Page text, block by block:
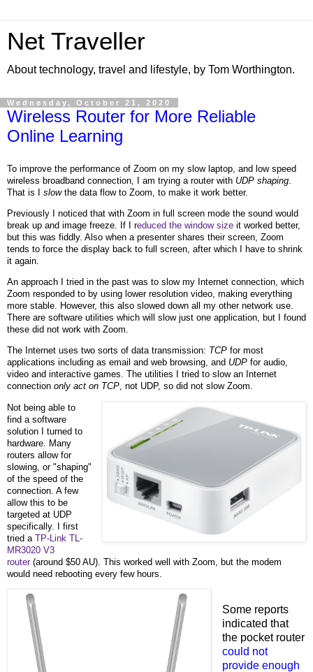
Net Traveller
About technology, travel and lifestyle, by Tom Worthington.
Wednesday, October 21, 2020
Wireless Router for More Reliable
Online Learning
To improve the performance of Zoom on my slow laptop, and low speed
wireless broadband connection, I am trying a router with UDP shaping
That is I slowthe data flow to Zoom, to make it work better.
Previously I noticed that with Zoom in full screen mode the sound would
break up and image freeze. If I reduced the window size it worked better,
but this was fiddly. Also when a presenter shares their screen, Zoom
tends to force the display back to full screen, after which I have to shrink
it again.
An approach I tried in the past was to slow my Internet connection, which
Zoom responded to by using lower resolution video, making everything
more stable. However, this also slowed down all my other network use.
There are software utilities which will slow just one application, but I found
these did not work with Zoom.
The Internet uses two sorts of data transmission: TCP for most
applications including as email and web browsing, and UDP for audio,
video and interactive games. The utilities I tried to slow an Internet
connection only act on TCP, not UDP, so did not slow Zoom.
Not being able to
find a software
solution I turned to
hardware. Many
routers allow for
slowing, or "shaping"
of the speed of the
connection. A few
allow this to be
targeted at UDP
specifically. I first
tried a TP-Link TL-
MR3020 V3
router(around $50 AU). This worked well with Zoom, but the modem
would need rebooting every few hours.
Some reports
indicated that
the pocket router
could not
provide enough